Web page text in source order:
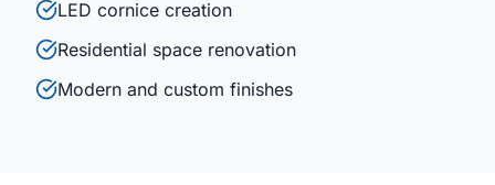
LED cornice creation
Residential space renovation
Modern and custom finishes